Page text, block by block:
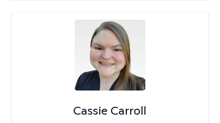
Cassie Carroll